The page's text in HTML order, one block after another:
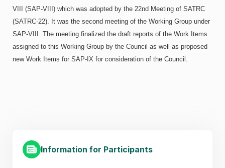
VIII (SAP-VIII) which was adopted by the 22nd Meeting of SATRC
(SATRC-22). It was the second meeting of the Working Group under
SAP-VIII. The meeting finalized the draft reports of the Work Items
assigned to this Working Group by the Council as well as proposed
new Work Items for SAP-IX for consideration of the Council.
Information for Participants